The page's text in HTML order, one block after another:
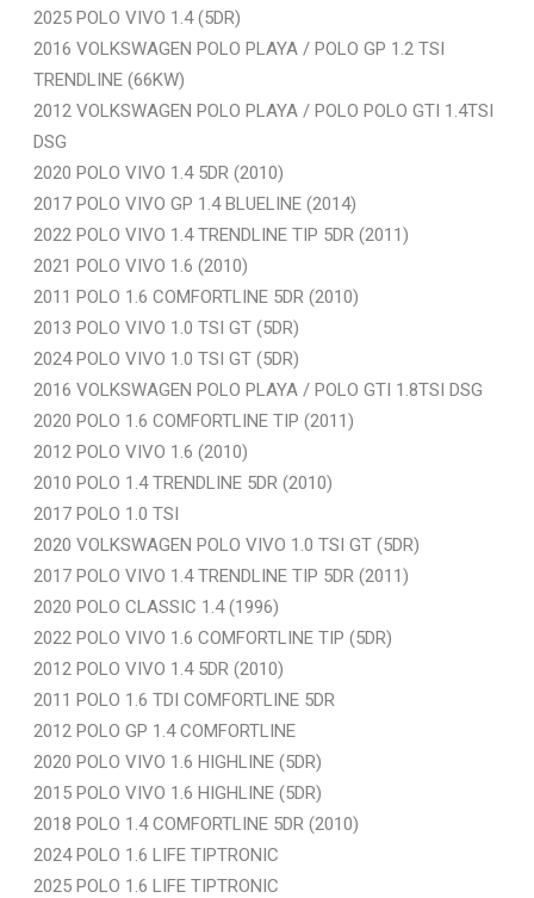
2025 POLO VIVO 1.4 (5DR)
2016 VOLKSWAGEN POLO PLAYA / POLO GP 1.2 TSI
TRENDLINE (66KW)
2012 VOLKSWAGEN POLO PLAYA / POLO POLO GTI 1.4TSI
DSG
2020 POLO VIVO 1.4 5DR (2010)
2017 POLO VIVO GP 1.4 BLUELINE (2014)
2022 POLO VIVO 1.4 TRENDLINE TIP 5DR (2011)
2021 POLO VIVO 1.6 (2010)
2011 POLO 1.6 COMFORTLINE 5DR (2010)
2013 POLO VIVO 1.0 TSI GT (5DR)
2024 POLO VIVO 1.0 TSI GT (5DR)
2016 VOLKSWAGEN POLO PLAYA / POLO GTI 1.8TSI DSG
2020 POLO 1.6 COMFORTLINE TIP (2011)
2012 POLO VIVO 1.6 (2010)
2010 POLO 1.4 TRENDLINE 5DR (2010)
2017 POLO 1.0 TSI
2020 VOLKSWAGEN POLO VIVO 1.0 TSI GT (5DR)
2017 POLO VIVO 1.4 TRENDLINE TIP 5DR (2011)
2020 POLO CLASSIC 1.4 (1996)
2022 POLO VIVO 1.6 COMFORTLINE TIP (5DR)
2012 POLO VIVO 1.4 5DR (2010)
2011 POLO 1.6 TDI COMFORTLINE 5DR
2012 POLO GP 1.4 COMFORTLINE
2020 POLO VIVO 1.6 HIGHLINE (5DR)
2015 POLO VIVO 1.6 HIGHLINE (5DR)
2018 POLO 1.4 COMFORTLINE 5DR (2010)
2024 POLO 1.6 LIFE TIPTRONIC
2025 POLO 1.6 LIFE TIPTRONIC